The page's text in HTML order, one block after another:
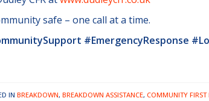
safe – one call at a time.
#EmergencyResponse
IN BREAKDOWN, BREAKDOWN ASSISTANCE, COMMUNITY FIRST